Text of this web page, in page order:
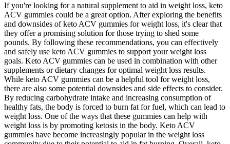
If you're looking for a natural supplement to aid in weight loss, keto
ACV gummies could be a great option. After exploring the benefits
and downsides of keto ACV gummies for weight loss, it's clear that
they offer a promising solution for those trying to shed some
pounds. By following these recommendations, you can effectively
and safely use keto ACV gummies to support your weight loss
goals. Keto ACV gummies can be used in combination with other
supplements or dietary changes for optimal weight loss results.
While keto ACV gummies can be a helpful tool for weight loss,
there are also some potential downsides and side effects to consider.
By reducing carbohydrate intake and increasing consumption of
healthy fats, the body is forced to burn fat for fuel, which can lead to
weight loss. One of the ways that these gummies can help with
weight loss is by promoting ketosis in the body. Keto ACV
gummies have become increasingly popular in the weight loss